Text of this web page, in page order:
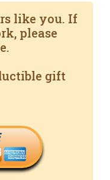
like you. If
please
gift